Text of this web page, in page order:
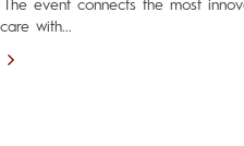
event connects the most
with...